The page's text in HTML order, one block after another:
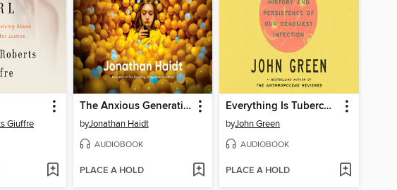
Giuffre
The Anxious Generation
byJonathan Haidt
AUDIOBOOK
PLACE A HOLD
Everything Is Tuberculosis
byJohn Green
AUDIOBOOK
PLACE A HOLD